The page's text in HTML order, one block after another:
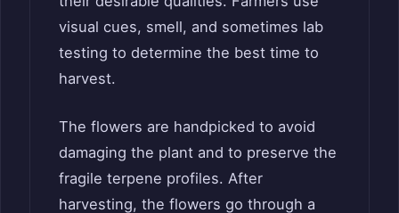
visual cues, smell, and sometimes lab
testing to determine the best time to
harvest.
The flowers are handpicked to avoid
damaging the plant and to preserve the
fragile terpene profiles. After
harvesting, the flowers go through a